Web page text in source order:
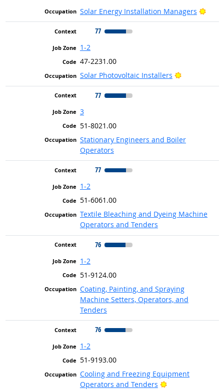
Solar Energy Installation Managers
77
1-2
47-2231.00
Solar Photovoltaic Installers
Bright
77
3
51-8021.00
Stationary Engineers and Boiler
Operators
77
1-2
51-6061.00
Textile Bleaching and Dyeing Machine
Operators and Tenders
76
1-2
51-9124.00
Coating, Painting, and Spraying
Machine Setters, Operators, and
Tenders
76
1-2
51-9193.00
Cooling and Freezing Equipment
Operators and Tenders
Bright Outlook